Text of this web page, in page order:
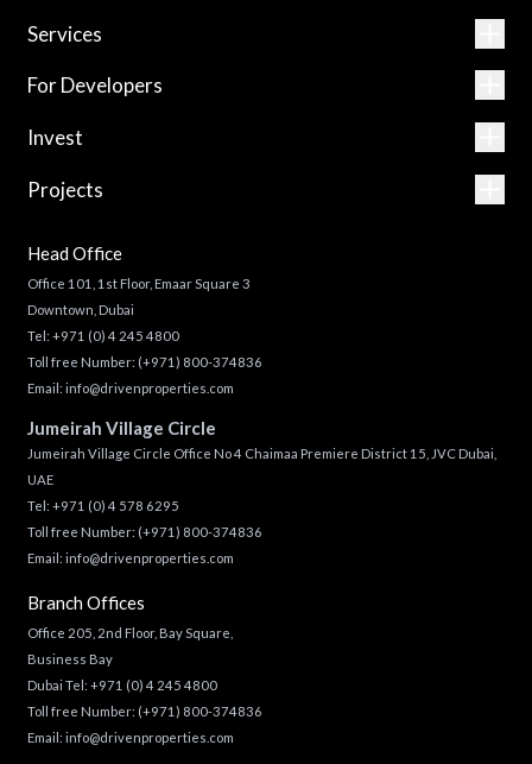
Services
For Developers
Invest
Projects
Head Office
Office 101, 1st Floor, Emaar Square 3
Downtown, Dubai
Tel: +971 (0) 4 245 4800
Toll free Number: (+971) 800-374836
Email: info@drivenproperties.com
Jumeirah Village Circle
Jumeirah Village Circle Office No 4 Chaimaa Premiere District 15, JVC Dubai,
UAE
Tel: +971 (0) 4 578 6295
Toll free Number: (+971) 800-374836
Email: info@drivenproperties.com
Branch Offices
Office 205, 2nd Floor, Bay Square,
Business Bay
Dubai Tel: +971 (0) 4 245 4800
Toll free Number: (+971) 800-374836
Email: info@drivenproperties.com